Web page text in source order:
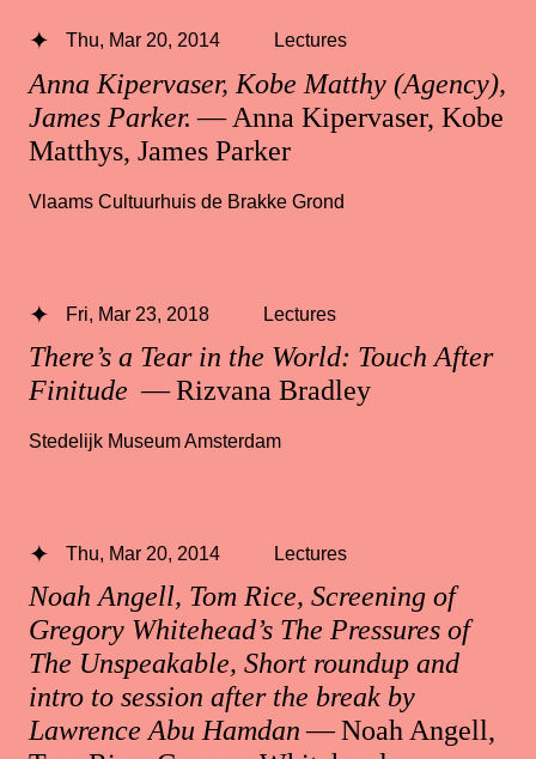
Anna Kipervaser, Kobe Matthy (Agency),
James Parker. — Anna Kipervaser, Kobe
Matthys, James Parker
Thu, Mar 20, 2014 Lectures
Vlaams Cultuurhuis de Brakke Grond
There’s a Tear in the World: Touch After
Finitude — Rizvana Bradley
Fri, Mar 23, 2018 Lectures
Stedelijk Museum Amsterdam
Noah Angell, Tom Rice, Screening of
Gregory Whitehead’s The Pressures of
The Unspeakable, Short roundup and
intro to session after the break by
Lawrence Abu Hamdan— Noah Angell,
Thu, Mar 20, 2014 Lectures